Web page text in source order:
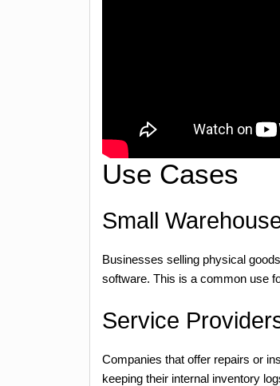
Use Cases
Small
Businesses selling physical
software. This is a common use
Service
Companies that offer repairs or
keeping their internal inventory